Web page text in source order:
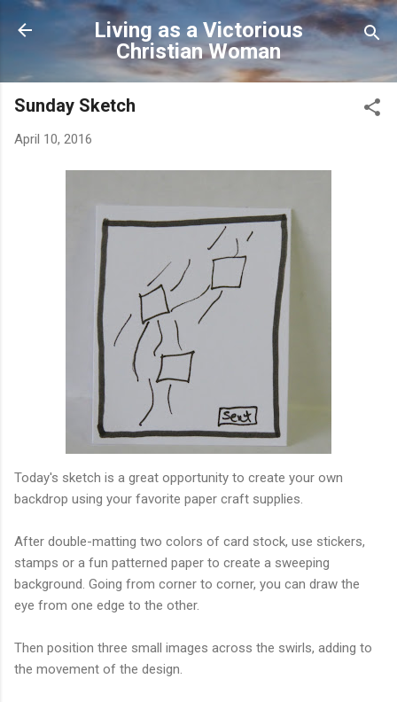
Skip to main content
Living as a Victorious
Christian Woman
Sunday Sketch
April 10, 2016
Today's sketch is a great opportunity to create your own
backdrop using your favorite paper craft supplies.
After double-matting two colors of card stock, use stickers,
stamps or a fun patterned paper to create a sweeping
background. Going from corner to corner, you can draw the
eye from one edge to the other.
Then position three small images across the swirls, adding to
the movement of the design.